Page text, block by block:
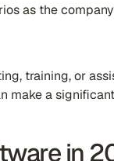
as the
training, or
make a
in